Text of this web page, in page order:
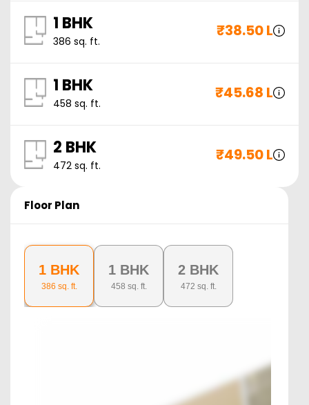
1 BHK
386 sq. ft.
₹38.50 L
1 BHK
458 sq. ft.
₹45.68 L
2 BHK
472 sq. ft.
₹49.50 L
Floor Plan
1 BHK
386 sq. ft.
1 BHK
458 sq. ft.
2 BHK
472 sq. ft.